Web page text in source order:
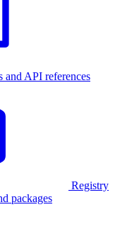
and API references
Registry
packages